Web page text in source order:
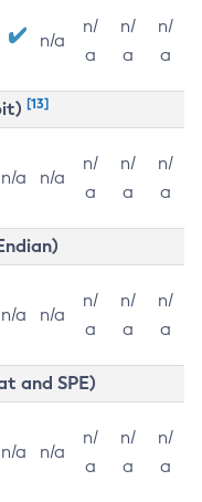
n/a
n/
a
n/
a
n/
a
[13]
n/a n/a
n/
a
n/
a
n/
a
n/a n/a
n/
a
n/
a
n/
a
and SPE)
n/a n/a
n/
a
n/
a
n/
a